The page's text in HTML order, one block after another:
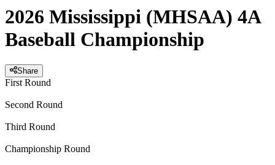
2026 Mississippi (MHSAA) 4A
Baseball Championship
Share
First Round
Second Round
Third Round
Championship Round